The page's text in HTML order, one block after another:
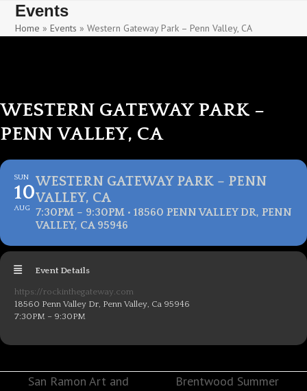
Skip
SkipEvents
Home »Events »Western Gateway Park – Penn Valley, CA
WESTERN GATEWAY PARK –
PENN VALLEY, CA
SUN
10
AUG
WESTERN GATEWAY PARK – PENN
VALLEY, CA
7:30PM – 9:30PM • 18560 PENN VALLEY DR, PENN
VALLEY, CA 95946
Event Details
https://rockinthegateway.com
18560 Penn Valley Dr, Penn Valley, Ca 95946
7:30PM – 9:30PM
San Ramon Art and
Brentwood Summer